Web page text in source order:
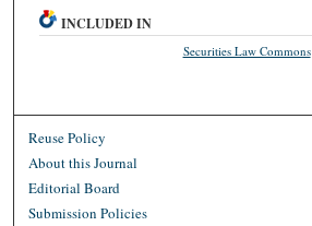
INCLUDED IN
Securities Law Commons
Reuse Policy
About this Journal
Editorial Board
Submission Policies